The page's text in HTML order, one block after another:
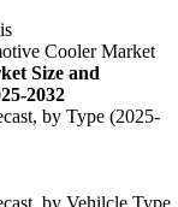
Cooler Market
Size and
2032
by Type (2025-
by Vehilcle Type